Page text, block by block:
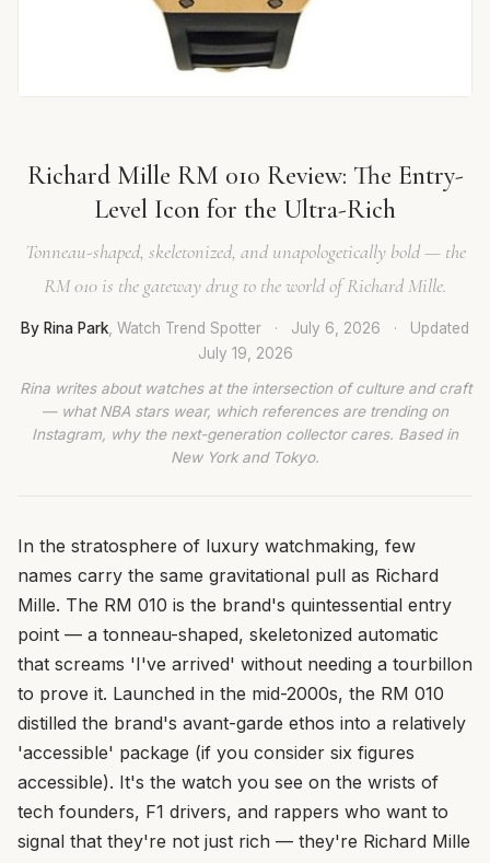
Richard Mille RM 010 Review: The Entry-
Level Icon for the Ultra-Rich
Tonneau-shaped, skeletonized, and unapologetically bold — the
RM 010 is the gateway drug to the world of Richard Mille.
By Rina Park , Watch Trend Spotter · July 6, 2026 ·
Updated
July 19, 2026
Rina writes about watches at the intersection of culture and craft
— what NBA stars wear, which references are trending on
Instagram, why the next-generation collector cares. Based in
New York and Tokyo.
In the stratosphere of luxury watchmaking, few
names carry the same gravitational pull as Richard
Mille. The RM 010 is the brand's quintessential entry
point — a tonneau-shaped, skeletonized automatic
that screams 'I've arrived' without needing a tourbillon
to prove it. Launched in the mid-2000s, the RM 010
distilled the brand's avant-garde ethos into a relatively
'accessible' package (if you consider six figures
accessible). It's the watch you see on the wrists of
tech founders, F1 drivers, and rappers who want to
signal that they're not just rich — they're Richard Mille